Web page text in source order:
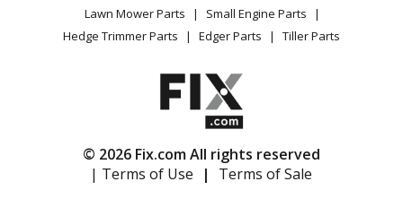
Privacy Request
Accessibility Statement
Lawn Mower Parts
Small Engine Parts
Hedge Trimmer Parts
Edger Parts Tiller Parts
© 2026 Fix.com All rights reserved
| Terms of Use
| Terms of Sale